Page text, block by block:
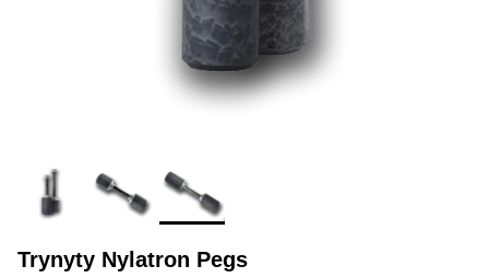
Trynyty Nylatron Pegs